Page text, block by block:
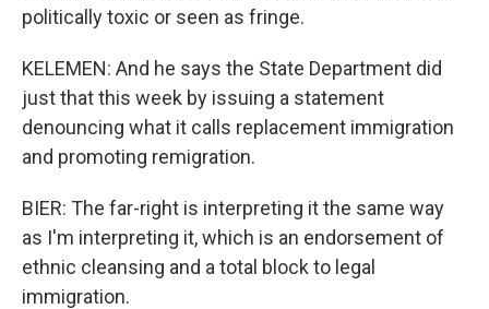
politically toxic or seen as fringe.
KELEMEN: And he says the State Department did
just that this week by issuing a statement
denouncing what it calls replacement immigration
and promoting remigration.
BIER: The far-right is interpreting it the same way
as I'm interpreting it, which is an endorsement of
ethnic cleansing and a total block to legal
immigration.